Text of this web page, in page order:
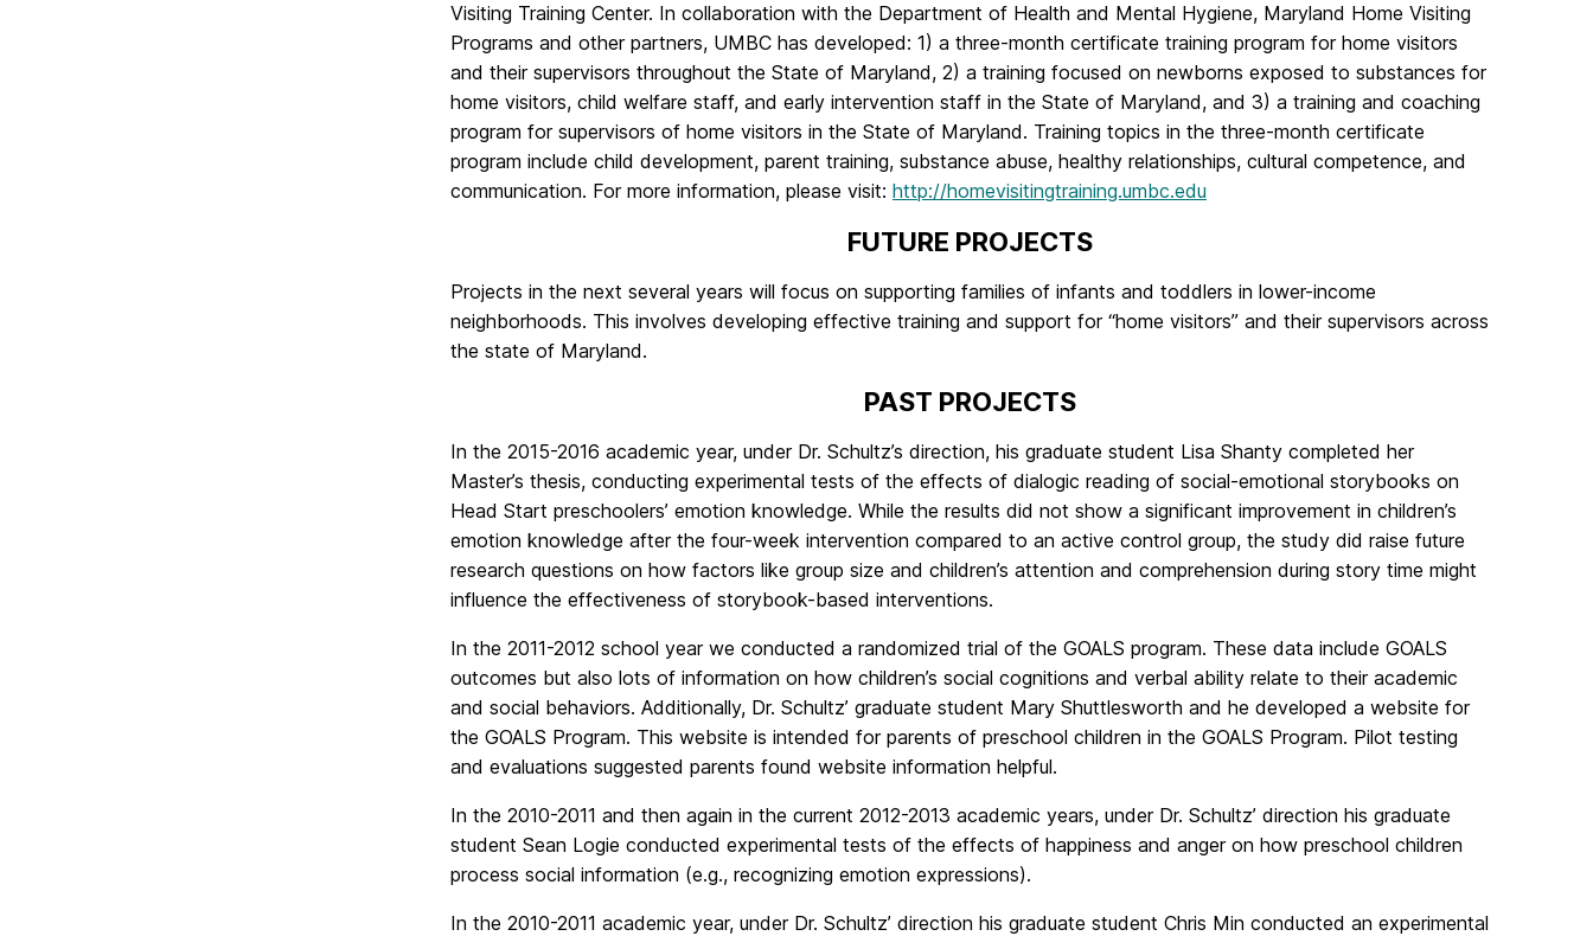
Visiting Training Center. In collaboration with the Department of Health and Mental Hygiene, Maryland Home Visiting
Programs and other partners, UMBC has developed: 1) a three-month certificate training program for home visitors
and their supervisors throughout the State of Maryland, 2) a training focused on newborns exposed to substances for
home visitors, child welfare staff, and early intervention staff in the State of Maryland, and 3) a training and coaching
program for supervisors of home visitors in the State of Maryland. Training topics in the three-month certificate
program include child development, parent training, substance abuse, healthy relationships, cultural competence, and
communication. For more information, please visit: http://homevisitingtraining.umbc.edu
FUTURE PROJECTS
Projects in the next several years will focus on supporting families of infants and toddlers in lower-income
neighborhoods. This involves developing effective training and support for “home visitors” and their supervisors across
the state of Maryland.
PAST PROJECTS
In the 2015-2016 academic year, under Dr. Schultz’s direction, his graduate student Lisa Shanty completed her
Master’s thesis, conducting experimental tests of the effects of dialogic reading of social-emotional storybooks on
Head Start preschoolers’ emotion knowledge. While the results did not show a significant improvement in children’s
emotion knowledge after the four-week intervention compared to an active control group, the study did raise future
research questions on how factors like group size and children’s attention and comprehension during story time might
influence the effectiveness of storybook-based interventions.
In the 2011-2012 school year we conducted a randomized trial of the GOALS program. These data include GOALS
outcomes but also lots of information on how children’s social cognitions and verbal ability relate to their academic
and social behaviors. Additionally, Dr. Schultz’ graduate student Mary Shuttlesworth and he developed a website for
the GOALS Program. This website is intended for parents of preschool children in the GOALS Program. Pilot testing
and evaluations suggested parents found website information helpful.
In the 2010-2011 and then again in the current 2012-2013 academic years, under Dr. Schultz’ direction his graduate
student Sean Logie conducted experimental tests of the effects of happiness and anger on how preschool children
process social information (e.g., recognizing emotion expressions).
In the 2010-2011 academic year, under Dr. Schultz’ direction his graduate student Chris Min conducted an experimental